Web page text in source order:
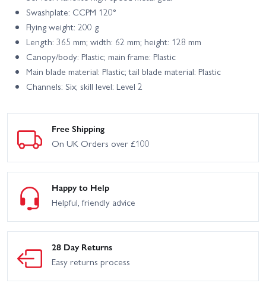
Swashplate: CCPM 120°
Flying weight: 200 g
Length: 365 mm; width: 62 mm; height: 128 mm
Canopy/body: Plastic; main frame: Plastic
Main blade material: Plastic; tail blade material: Plastic
Channels: Six; skill level: Level 2
Free Shipping
On UK Orders over £100
Happy to Help
Helpful, friendly advice
28 Day Returns
Easy returns process